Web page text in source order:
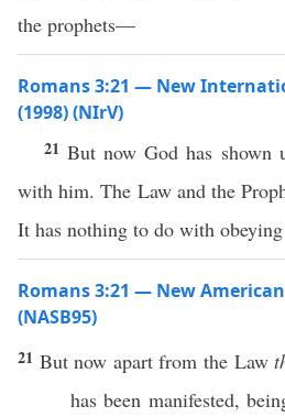
the prophets—
Romans 3:21 — New
(1998) (NIrV)
21But now God has shown
with him. The Law and the
It has nothing to do with
Romans 3:21 — New
(NASB95)
21 Butnow apartfrom the Law
has been manifested,